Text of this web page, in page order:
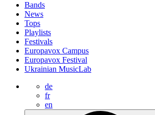
Bands
News
Tops
Playlists
Festivals
Europavox Campus
Europavox Festival
Ukrainian MusicLab
de
fr
en